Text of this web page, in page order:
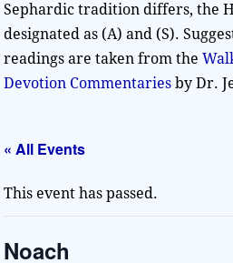
Sephardic tradition differs, the
designated as (A) and (S).
readings are taken from the
Devotion Commentaries by Dr.
« All Events
This event has passed.
Noach